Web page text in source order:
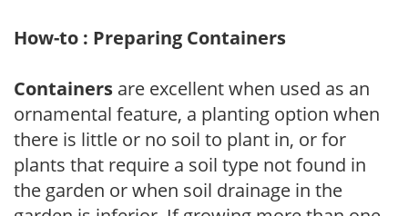
How-to : Preparing Containers
Containers are excellent when used as an
ornamental feature, a planting option when
there is little or no soil to plant in, or for
plants that require a soil type not found in
the garden or when soil drainage in the